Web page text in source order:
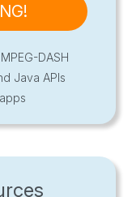
DASH
Java APIs